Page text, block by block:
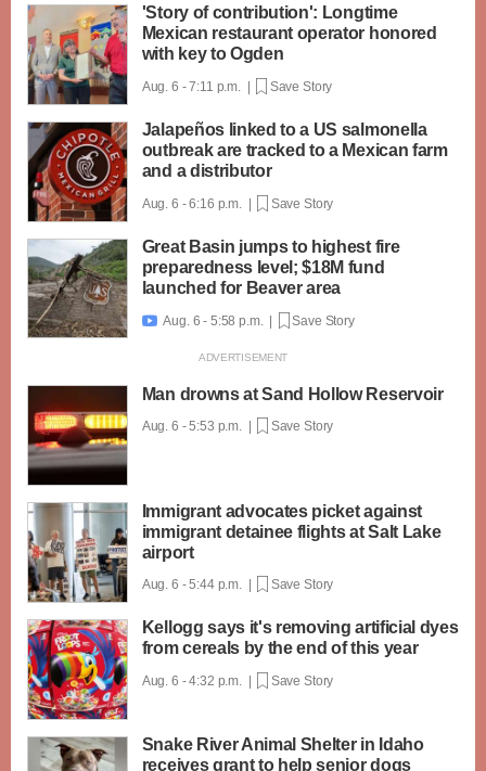
'Story of contribution': Longtime
Mexican restaurant operator honored
with key to Ogden
Aug. 6 - 7:11 p.m. | Save Story
Jalapeños linked to a US salmonella
outbreak are tracked to a Mexican farm
and a distributor
Aug. 6 - 6:16 p.m. | Save Story
Great Basin jumps to highest fire
preparedness level; $18M fund
launched for Beaver area
 Aug. 6 - 5:58 p.m. | Save Story
Man drowns at Sand Hollow Reservoir
Aug. 6 - 5:53 p.m. | Save Story
Immigrant advocates picket against
immigrant detainee flights at Salt Lake
airport
Aug. 6 - 5:44 p.m. | Save Story
Kellogg says it's removing artificial dyes
from cereals by the end of this year
Aug. 6 - 4:32 p.m. | Save Story
Snake River Animal Shelter in Idaho
receives grant to help senior dogs